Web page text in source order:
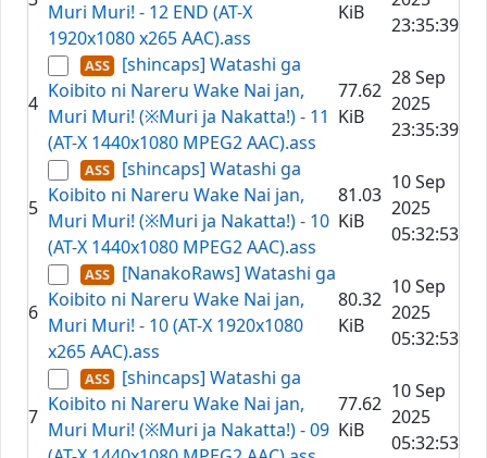
Muri Muri! - 12 END (AT-X
1920x1080 x265 AAC).ass
KiB
23:35:39
4
[shincaps] Watashi ga
Koibito ni Nareru Wake Nai jan,
Muri Muri! (※Muri ja Nakatta!) - 11
(AT-X 1440x1080 MPEG2 AAC).ass
77.62
KiB
28 Sep
2025
23:35:39
5
[shincaps] Watashi ga
Koibito ni Nareru Wake Nai jan,
Muri Muri! (※Muri ja Nakatta!) - 10
(AT-X 1440x1080 MPEG2 AAC).ass
81.03
KiB
10 Sep
2025
05:32:53
6
[NanakoRaws] Watashi ga
Koibito ni Nareru Wake Nai jan,
Muri Muri! - 10 (AT-X 1920x1080
x265 AAC).ass
80.32
KiB
10 Sep
2025
05:32:53
7
[shincaps] Watashi ga
Koibito ni Nareru Wake Nai jan,
Muri Muri! (※Muri ja Nakatta!) - 09
77.62
KiB
10 Sep
2025
05:32:53